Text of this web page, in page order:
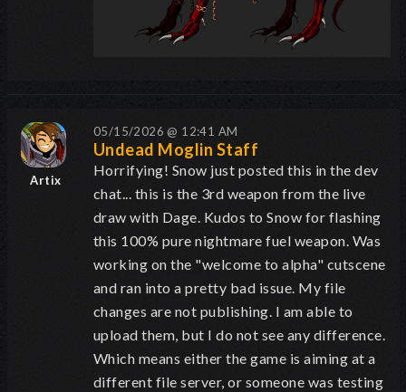
Artix
05/15/2026 @ 12:41 AM
Undead Moglin Staff
Horrifying! Snow just posted this in the dev
chat... this is the 3rd weapon from the live
draw with Dage. Kudos to Snow for flashing
this 100% pure nightmare fuel weapon. Was
working on the "welcome to alpha" cutscene
and ran into a pretty bad issue. My file
changes are not publishing. I am able to
upload them, but I do not see any difference.
Which means either the game is aiming at a
different file server, or someone was testing